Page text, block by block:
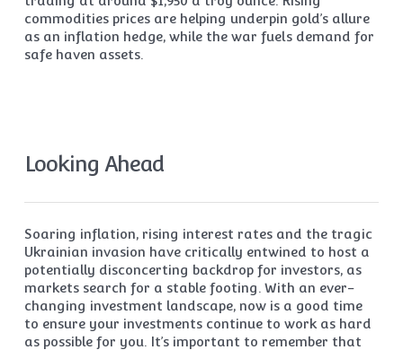
commodities prices are helping underpin gold’s allure
as an inflation hedge, while the war fuels demand for
safe haven assets.
Looking Ahead
Soaring inflation, rising interest rates and the tragic
Ukrainian invasion have critically entwined to host a
potentially disconcerting backdrop for investors, as
markets search for a stable footing. With an ever-
changing investment landscape, now is a good time
to ensure your investments continue to work as hard
as possible for you. It’s important to remember that